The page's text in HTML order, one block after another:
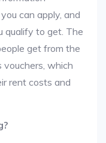
can apply, and
qualify to get. The
get from the
vouchers, which
rent costs and